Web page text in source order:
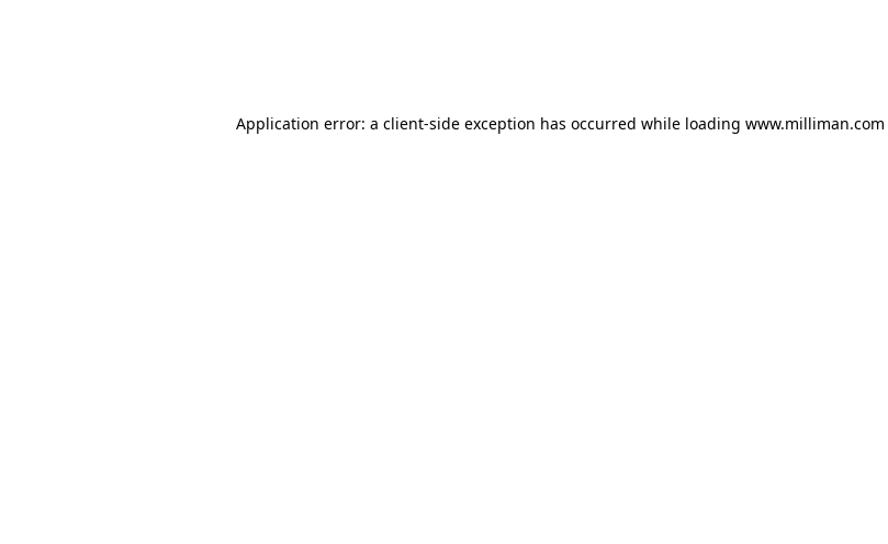
Application error: a client-side exception has occurred while loading www.milliman.com